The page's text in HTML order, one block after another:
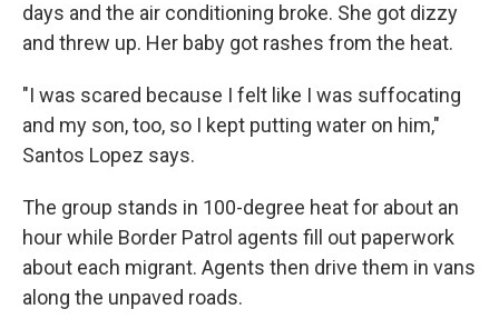
days and the air conditioning broke. She got dizzy
and threw up. Her baby got rashes from the heat.
"I was scared because I felt like I was suffocating
and my son, too, so I kept putting water on him,"
Santos Lopez says.
The group stands in 100-degree heat for about an
hour while Border Patrol agents fill out paperwork
about each migrant. Agents then drive them in vans
along the unpaved roads.